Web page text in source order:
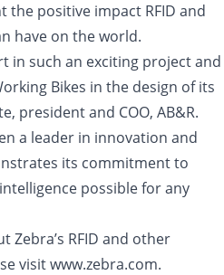
the positive impact RFID and
have on the world.
in such an exciting project and
Bikes in the design of its
president and COO, AB&R.
a leader in innovation and
its commitment to
possible for any
RFID and other
visit www.zebra.com.